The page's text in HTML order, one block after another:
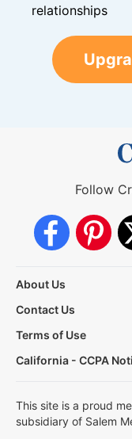
relationships
Follow
About Us
Contact Us
Terms of Use
California - CCPA
This site is a proud
subsidiary of Salem